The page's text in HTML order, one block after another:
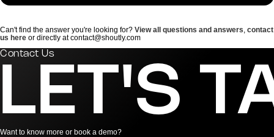
Can't find the answer you're looking for? View all questions and answers contact
us here or directly at contact@shoutly.com
Contact Us
LET'S
Want to know more or book a demo?